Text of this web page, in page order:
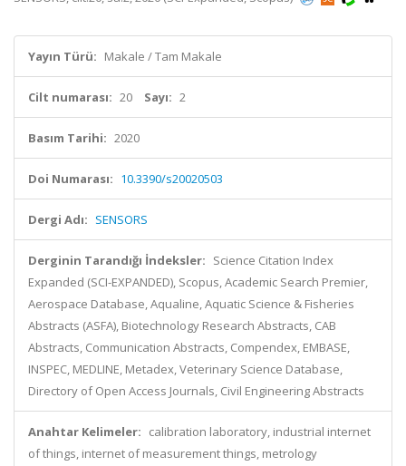
Yayın Türü: Makale / Tam Makale
Cilt numarası: 20 Sayı: 2
Basım Tarihi: 2020
Doi Numarası: 10.3390/s20020503
Dergi Adı: SENSORS
Derginin Tarandığı İndeksler: Science Citation Index
Expanded (SCI-EXPANDED), Scopus, Academic Search Premier,
Aerospace Database, Aqualine, Aquatic Science & Fisheries
Abstracts (ASFA), Biotechnology Research Abstracts, CAB
Abstracts, Communication Abstracts, Compendex, EMBASE,
INSPEC, MEDLINE, Metadex, Veterinary Science Database,
Directory of Open Access Journals, Civil Engineering Abstracts
Anahtar Kelimeler: calibration laboratory, industrial internet
of things, internet of measurement things, metrology